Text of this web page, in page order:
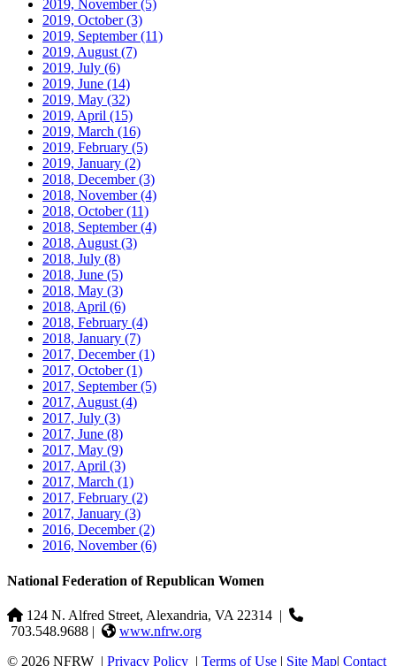
2019, November(5)
2019, October(3)
2019, September(11)
2019, August (7)
2019, July (6)
2019, June (14)
2019, May (32)
2019, April (15)
2019, March (16)
2019, February (5)
2019, January (2)
2018, December(3)
2018, November(4)
2018, October(11)
2018, September(4)
2018, August (3)
2018, July (8)
2018, June (5)
2018, May (3)
2018, April (6)
2018, February (4)
2018, January (7)
2017, December(1)
2017, October(1)
2017, September(5)
2017, August (4)
2017, July (3)
2017, June (8)
2017, May (9)
2017, April (3)
2017, March (1)
2017, February (2)
2017, January (3)
2016, December(2)
2016, November(6)
National Federation of Republican Women
124 N. Alfred Street, Alexandria, VA 22314 |
703.548.9688 |
www.nfrw.org
© 2026 NFRW | Privacy Policy | Terms of Use | Site Map| Contact